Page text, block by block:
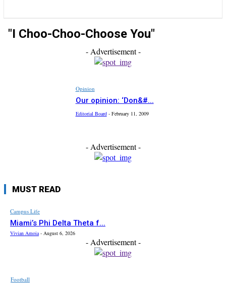
"I Choo-Choo-Choose You"
- Advertisement -
Opinion
Our opinion: ‘Don&#...
Editorial Board - February 11, 2009
- Advertisement -
MUST READ
Campus Life
Miami’s Phi Delta Theta f...
Vivian Amoia - August 6, 2026
- Advertisement -
Football